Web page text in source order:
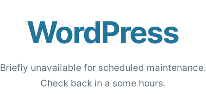
WordPress
Briefly unavailable for scheduled maintenance.
Check back in a some hours.